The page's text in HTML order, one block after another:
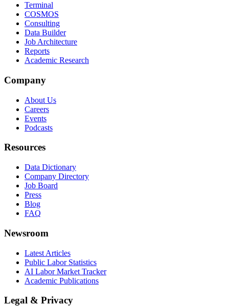
Terminal
COSMOS
Consulting
Data Builder
Job Architecture
Reports
Academic Research
Company
About Us
Careers
Events
Podcasts
Resources
Data Dictionary
Company Directory
Job Board
Press
Blog
FAQ
Newsroom
Latest Articles
Public Labor Statistics
AI Labor Market Tracker
Academic Publications
Legal & Privacy